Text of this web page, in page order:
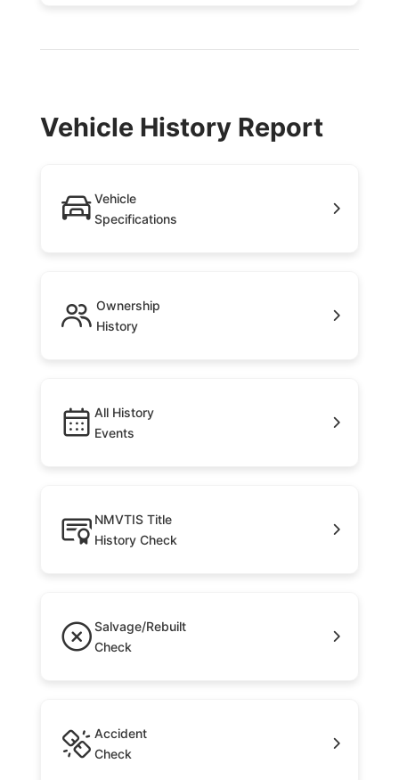
Vehicle History Report
Vehicle
Specifications
Ownership
History
All History
Events
NMVTIS Title
History Check
Salvage/Rebuilt
Check
Accident
Check